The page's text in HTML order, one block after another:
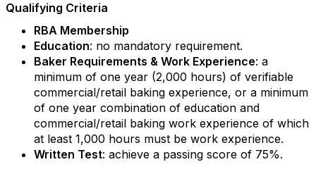
Qualifying Criteria
RBA Membership
Education: no mandatory requirement.
Baker Requirements & Work Experience: a
minimum of one year (2,000 hours) of verifiable
commercial/retail baking experience, or a minimum
of one year combination of education and
commercial/retail baking work experience of which
at least 1,000 hours must be work experience.
Written Test: achieve a passing score of 75%.